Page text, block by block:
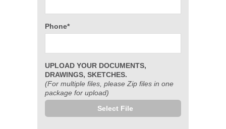
Phone*
UPLOAD YOUR DOCUMENTS,
DRAWINGS, SKETCHES.
(For multiple files, please Zip files in one
package for upload)
Select File